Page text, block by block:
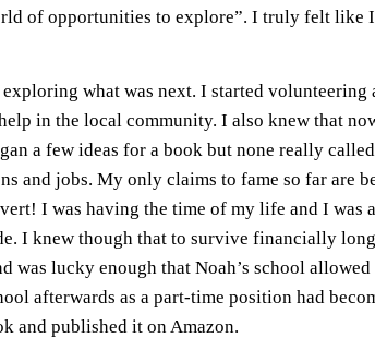
of opportunities to explore”. I truly felt like
what was next. I started volunteering
in the local community. I also knew that
a few ideas for a book but none really
and jobs. My only claims to fame so far are
I was having the time of my life and I was
I knew though that to survive financially
was lucky enough that Noah’s school
afterwards as a part-time position had
and published it on Amazon.